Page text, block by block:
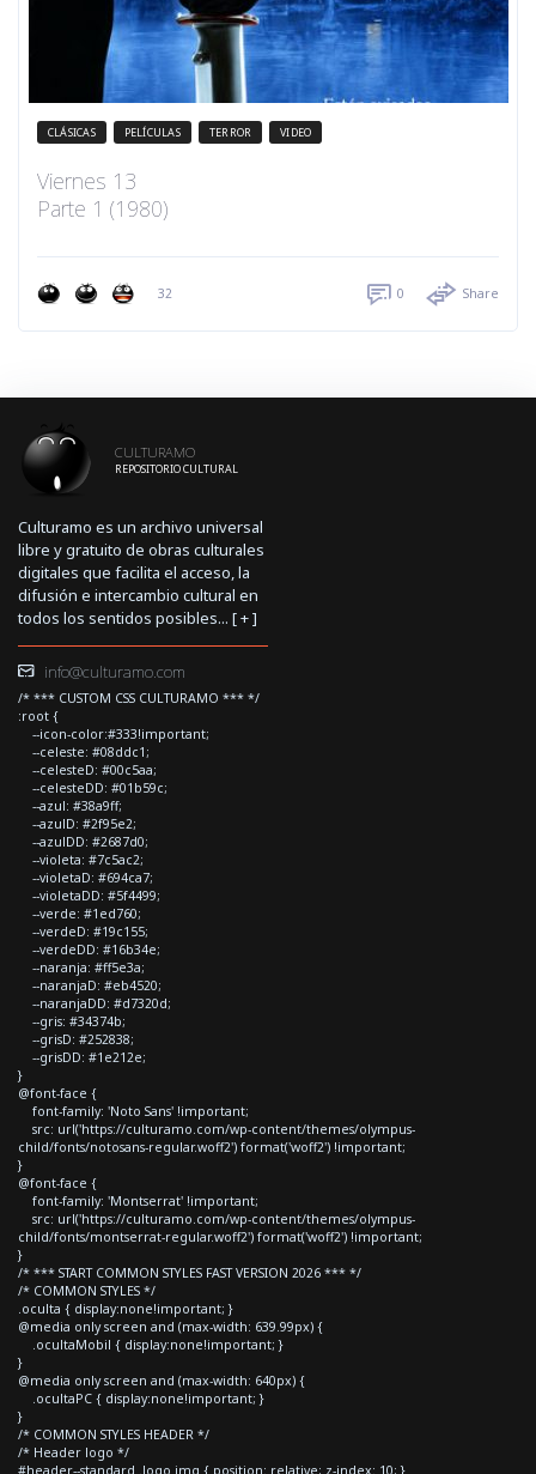
CLÁSICAS PELÍCULAS TERROR VIDEO
Viernes 13
Parte 1 (1980)
32 0 Share
CULTURAMO
REPOSITORIO CULTURAL
Culturamo es un archivo universal
libre y gratuito de obras culturales
digitales que facilita el acceso, la
difusión e intercambio cultural en
todos los sentidos posibles... [+]
info@culturamo.com
/* *** CUSTOM CSS CULTURAMO *** */
:root {
--icon-color:#333!important;
--celeste: #08ddc1;
--celesteD: #00c5aa;
--celesteDD: #01b59c;
--azul: #38a9ff;
--azulD: #2f95e2;
--azulDD: #2687d0;
--violeta: #7c5ac2;
--violetaD: #694ca7;
--violetaDD: #5f4499;
--verde: #1ed760;
--verdeD: #19c155;
--verdeDD: #16b34e;
--naranja: #ff5e3a;
--naranjaD: #eb4520;
--naranjaDD: #d7320d;
--gris: #34374b;
--grisD: #252838;
--grisDD: #1e212e;
}
@font-face {
font-family: 'Noto Sans' !important;
src: url('https://culturamo.com/wp-content/themes/olympus-
child/fonts/notosans-regular.woff2') format('woff2') !important;
}
@font-face {
font-family: 'Montserrat' !important;
src: url('https://culturamo.com/wp-content/themes/olympus-
child/fonts/montserrat-regular.woff2') format('woff2') !important;
}
/* *** START COMMON STYLES FAST VERSION 2026 *** */
/* COMMON STYLES */
.oculta { display:none!important; }
@media only screen and (max-width: 639.99px) {
.ocultaMobil { display:none!important; }
}
@media only screen and (max-width: 640px) {
.ocultaPC { display:none!important; }
}
/* COMMON STYLES HEADER */
/* Header logo */
#header--standard .logo img { position: relative; z-index: 10; }